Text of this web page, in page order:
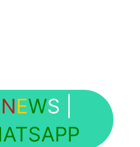
EWS